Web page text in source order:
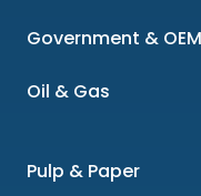
Government &
Oil & Gas
Pulp & Paper